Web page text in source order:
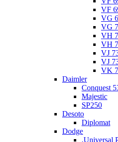
VF
VG
VG
VH
VH
VJ
VJ
VK
Daimler
Conquest
Majestic
SP250
Desoto
Diplomat
Dodge
.Universal